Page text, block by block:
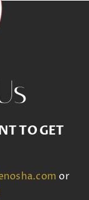
TO GET
or